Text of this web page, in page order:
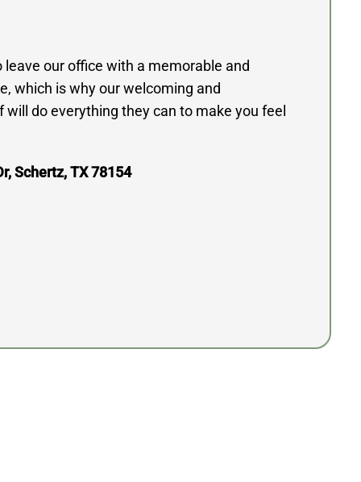
leave our office with a memorable and
which is why our welcoming and
do everything they can to make you feel
Schertz, TX 78154